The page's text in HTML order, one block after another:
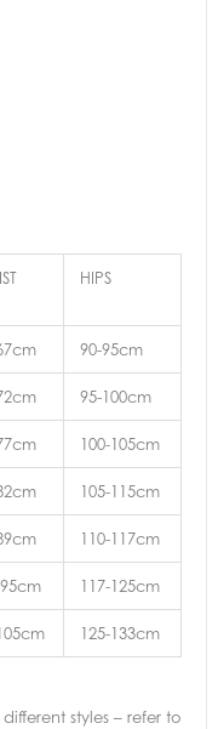
HIPS
90-95cm
95-100cm
100-105cm
105-115cm
110-117cm
117-125cm
125-133cm
styles – refer to